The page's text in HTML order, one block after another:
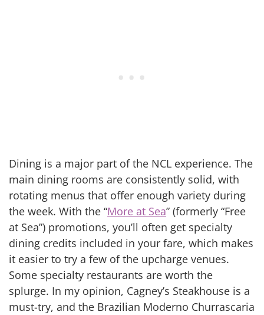
Dining is a major part of the NCL experience. The
main dining rooms are consistently solid, with
rotating menus that offer enough variety during
the week. With the “More at Sea” (formerly “Free
at Sea”) promotions, you’ll often get specialty
dining credits included in your fare, which makes
it easier to try a few of the upcharge venues.
Some specialty restaurants are worth the
splurge. In my opinion, Cagney’s Steakhouse is a
must-try, and the Brazilian Moderno Churrascaria